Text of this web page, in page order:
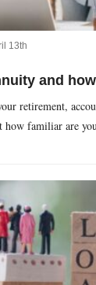
13th
and
retirement,
how familiar are